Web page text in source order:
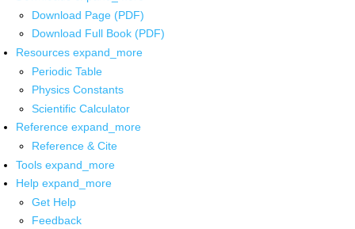
Download Page (PDF)
Download Full Book (PDF)
Resources expand_more
Periodic Table
Physics Constants
Scientific Calculator
Reference expand_more
Reference & Cite
Tools expand_more
Help expand_more
Get Help
Feedback